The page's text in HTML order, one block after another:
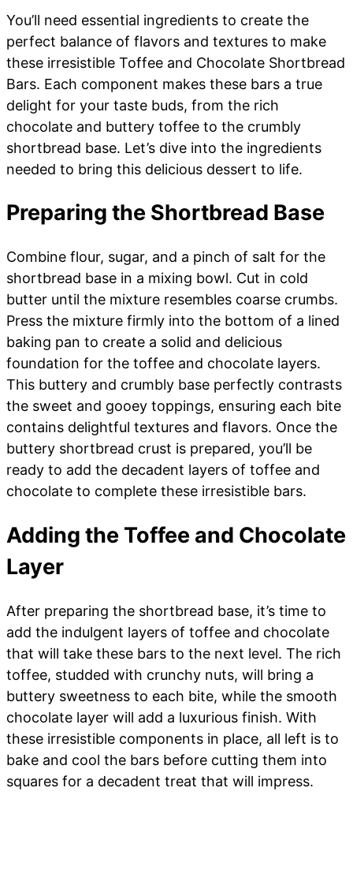
You’ll need essential ingredients to create the
perfect balance of flavors and textures to make
these irresistible Toffee and Chocolate Shortbread
Bars. Each component makes these bars a true
delight for your taste buds, from the rich
chocolate and buttery toffee to the crumbly
shortbread base. Let’s dive into the ingredients
needed to bring this delicious dessert to life.
Preparing the Shortbread Base
Combine flour, sugar, and a pinch of salt for the
shortbread base in a mixing bowl. Cut in cold
butter until the mixture resembles coarse crumbs.
Press the mixture firmly into the bottom of a lined
baking pan to create a solid and delicious
foundation for the toffee and chocolate layers.
This buttery and crumbly base perfectly contrasts
the sweet and gooey toppings, ensuring each bite
contains delightful textures and flavors. Once the
buttery shortbread crust is prepared, you’ll be
ready to add the decadent layers of toffee and
chocolate to complete these irresistible bars.
Adding the Toffee and Chocolate
Layer
After preparing the shortbread base, it’s time to
add the indulgent layers of toffee and chocolate
that will take these bars to the next level. The rich
toffee, studded with crunchy nuts, will bring a
buttery sweetness to each bite, while the smooth
chocolate layer will add a luxurious finish. With
these irresistible components in place, all left is to
bake and cool the bars before cutting them into
squares for a decadent treat that will impress.